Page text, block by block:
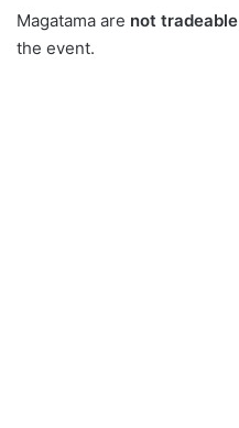
Magatama are not tradeable
the event.